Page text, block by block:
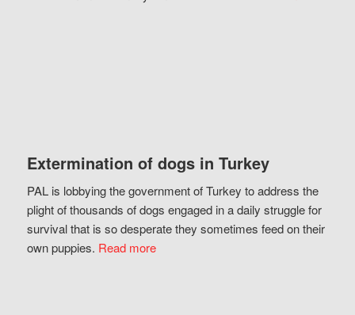
Extermination of dogs in Turkey
PAL is lobbying the government of Turkey to address the
plight of thousands of dogs engaged in a daily struggle for
survival that is so desperate they sometimes feed on their
own puppies. Read more